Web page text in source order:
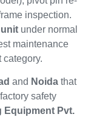
inspection.
unit under normal
maintenance
and Noida that
safety
Equipment Pvt.